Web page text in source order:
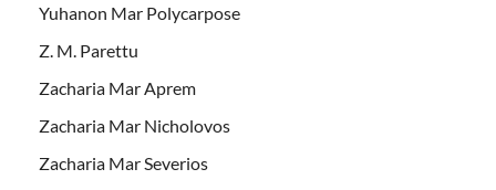
Yuhanon Mar Polycarpose
Z. M. Parettu
Zacharia Mar Aprem
Zacharia Mar Nicholovos
Zacharia Mar Severios